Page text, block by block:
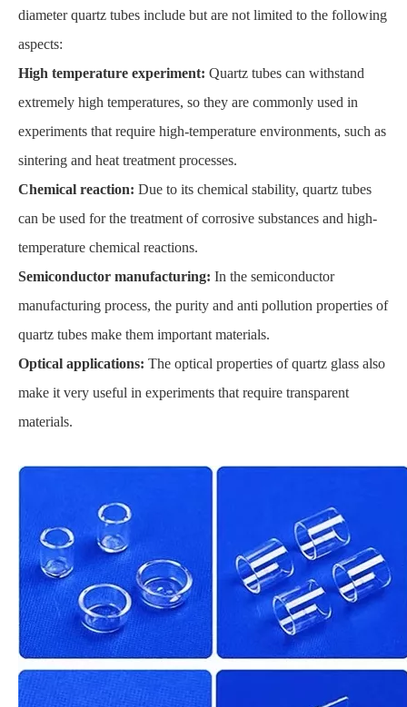
diameter quartz tubes include but are not limited to the following
aspects:
High temperature experiment: Quartz tubes can withstand
extremely high temperatures, so they are commonly used in
experiments that require high-temperature environments, such as
sintering and heat treatment processes.
Chemical reaction: Due to its chemical stability, quartz tubes
can be used for the treatment of corrosive substances and high-
temperature chemical reactions.
Semiconductor manufacturing: In the semiconductor
manufacturing process, the purity and anti pollution properties of
quartz tubes make them important materials.
Optical applications: The optical properties of quartz glass also
make it very useful in experiments that require transparent
materials.